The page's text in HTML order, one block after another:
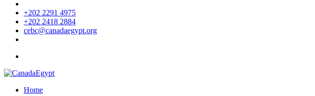
+202 2291 4975
+202 2418 2884
cebc@canadaegypt.org
Home